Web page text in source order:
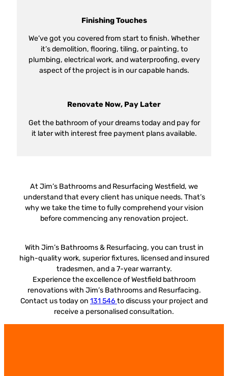
Finishing Touches
We’ve got you covered from start to finish. Whether
it’s demolition, flooring, tiling, or painting, to
plumbing, electrical work, and waterproofing, every
aspect of the project is in our capable hands.
Renovate Now, Pay Later
Get the bathroom of your dreams today and pay for
it later with interest free payment plans available.
At Jim’s Bathrooms and Resurfacing Westfield, we
understand that every client has unique needs. That’s
why we take the time to fully comprehend your vision
before commencing any renovation project.
With Jim’s Bathrooms & Resurfacing, you can trust in
high-quality work, superior fixtures, licensed and insured
tradesmen, and a 7-year warranty.
Experience the excellence of Westfield bathroom
renovations with Jim’s Bathrooms and Resurfacing.
Contact us today on 131 546 to discuss your project and
receive a personalised consultation.